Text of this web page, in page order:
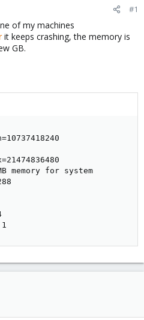
#1
of my machines
it keeps crashing, the memory is
GB.
memory for system